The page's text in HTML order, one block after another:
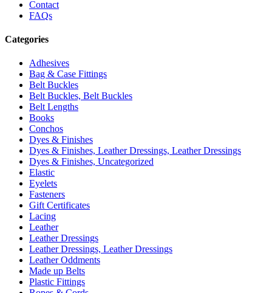
Contact
FAQs
Categories
Adhesives
Bag & Case Fittings
Belt Buckles
Belt Buckles, Belt Buckles
Belt Lengths
Books
Conchos
Dyes & Finishes
Dyes & Finishes, Leather Dressings, Leather Dressings
Dyes & Finishes, Uncategorized
Elastic
Eyelets
Fasteners
Gift Certificates
Lacing
Leather
Leather Dressings
Leather Dressings, Leather Dressings
Leather Oddments
Made up Belts
Plastic Fittings